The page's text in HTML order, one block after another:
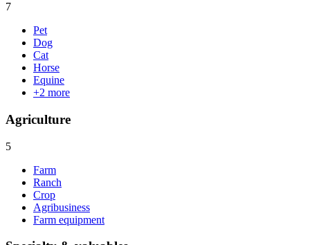
7
Pet
Dog
Cat
Horse
Equine
+2 more
Agriculture
5
Farm
Ranch
Crop
Agribusiness
Farm equipment